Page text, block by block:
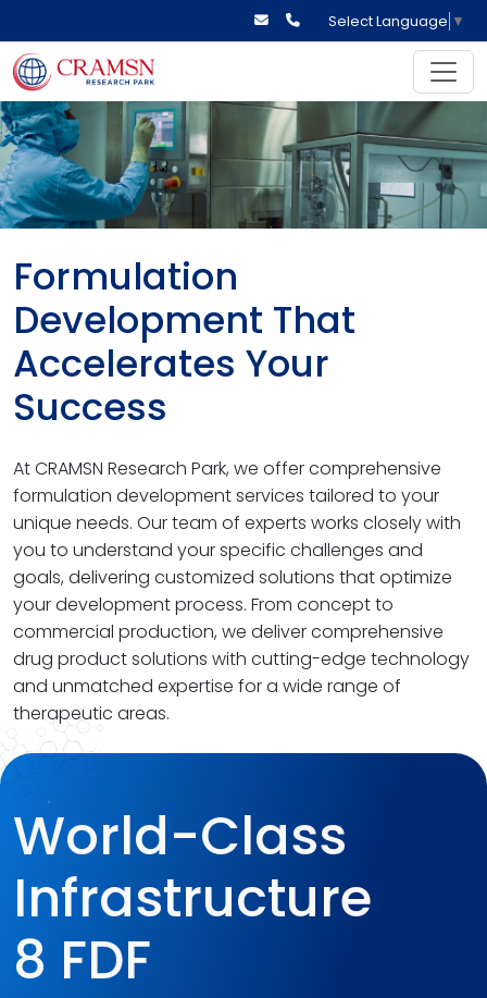
Select Language ▼
Formulation
Development That
Accelerates Your
Success
At CRAMSN Research Park, we offer comprehensive
formulation development services tailored to your
unique needs. Our team of experts works closely with
you to understand your specific challenges and
goals, delivering customized solutions that optimize
your development process. From concept to
commercial production, we deliver comprehensive
drug product solutions with cutting-edge technology
and unmatched expertise for a wide range of
therapeutic areas.
World-Class
Infrastructure
8 FDF